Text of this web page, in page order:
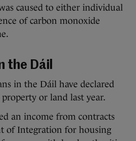
caused to either individual
of carbon monoxide
the Dáil
in the Dáil have declared
or land last year.
an income from contracts
of Integration for housing